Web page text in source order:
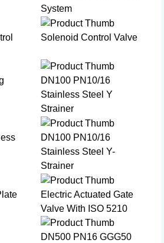
System
Solenoid Control Valve
DN100 PN10/16
Stainless Steel Y
Strainer​
DN100 PN10/16
Stainless Steel Y-
Strainer​
Electric Actuated Gate
Valve With ISO 5210
DN500 PN16 GGG50